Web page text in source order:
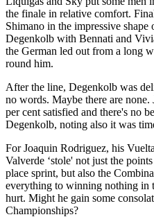
the finale in relative comfort.
Shimano in the impressive
Degenkolb with Bennati and
the German led out from a long
round him.
After the line, Degenkolb was
no words. Maybe there are
per cent satisfied and there's no
Degenkolb, noting also it was
For Joaquin Rodriguez, his
Valverde ‘stole' not just the
place sprint, but also the
everything to winning nothing in
hurt. Might he gain some
Championships?